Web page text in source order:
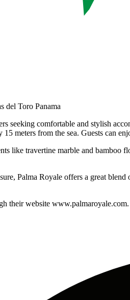
seeking comfortable and stylish
15 meters from the sea. Guests can
like travertine marble and
Palma Royale offers a great
their website www.palmaroyale.com.